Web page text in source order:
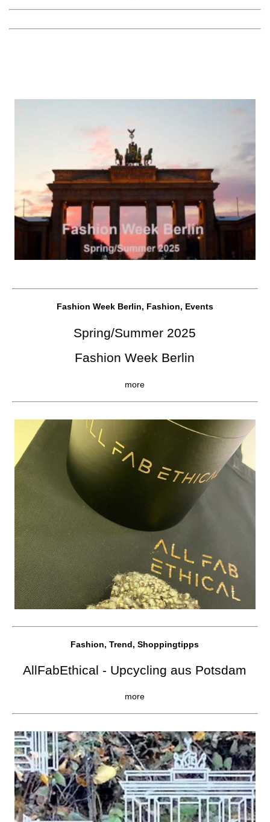
Fashion Week Berlin, Fashion, Events
Spring/Summer 2025
Fashion Week Berlin
more
Fashion, Trend, Shoppingtipps
AllFabEthical - Upcycling aus Potsdam
more